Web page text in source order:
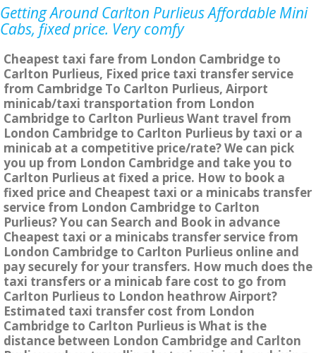
Getting Around Carlton Purlieus Affordable Mini
Cabs, fixed price. Very comfy
Cheapest taxi fare from London Cambridge to
Carlton Purlieus, Fixed price taxi transfer service
from Cambridge To Carlton Purlieus, Airport
minicab/taxi transportation from London
Cambridge to Carlton Purlieus Want travel from
London Cambridge to Carlton Purlieus by taxi or a
minicab at a competitive price/rate? We can pick
you up from London Cambridge and take you to
Carlton Purlieus at fixed a price. How to book a
fixed price and Cheapest taxi or a minicabs transfer
service from London Cambridge to Carlton
Purlieus? You can Search and Book in advance
Cheapest taxi or a minicabs transfer service from
London Cambridge to Carlton Purlieus online and
pay securely for your transfers. How much does the
taxi transfers or a minicab fare cost to go from
Carlton Purlieus to London heathrow Airport?
Estimated taxi transfer cost from London
Cambridge to Carlton Purlieus is What is the
distance between London Cambridge and Carlton